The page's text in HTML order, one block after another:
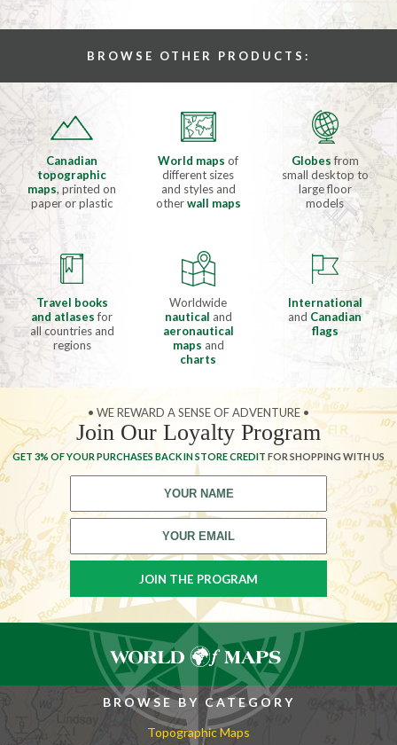
BROWSE OTHER PRODUCTS:
Canadian
topographic
maps, printed on
paper or plastic
World mapsof
different sizes
and styles and
otherwall maps
Globesfrom
small desktop to
large floor
models
Travel books
and atlasesfor
all countries and
regions
Worldwide
nautical and
aeronautical
maps and
charts
International
and Canadian
flags
• WE REWARD A SENSE OF ADVENTURE •
Join Our Loyalty Program
GET 3% OF YOUR PURCHASES BACK IN STORE CREDIT FOR SHOPPING WITH US
BROWSE BY CATEGORY
Topographic Maps